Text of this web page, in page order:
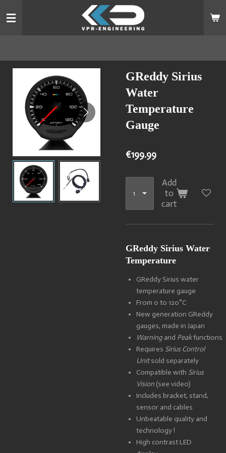
to
GReddy Sirius
Water
Temperature
Gauge
€199.99
Add
to
cart
GReddy Sirius Water
Temperature
GReddy Sirius water
temperature gauge
From 0 to 120°C
New generation GReddy
gauges, made in Japan
Warning and Peakfunctions
Requires Sirius Control
Unit sold separately
Compatible with Sirius
Vision (see video)
Includes bracket, stand,
sensor and cables
Unbeatable quality and
technology !
High contrast LED